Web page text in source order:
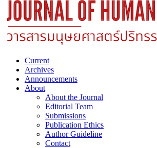
Current
Archives
Announcements
About
About the Journal
Editorial Team
Submissions
Publication Ethics
Author Guideline
Contact